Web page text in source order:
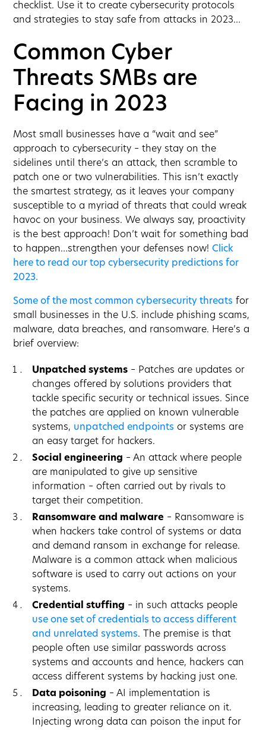
checklist. Use it to create cybersecurity protocols
and strategies to stay safe from attacks in 2023…
Common Cyber
Threats SMBs are
Facing in 2023
Most small businesses have a “wait and see”
approach to cybersecurity – they stay on the
sidelines until there’s an attack, then scramble to
patch one or two vulnerabilities. This isn’t exactly
the smartest strategy, as it leaves your company
susceptible to a myriad of threats that could wreak
havoc on your business. We always say, proactivity
is the best approach! Don’t wait for something bad
to happen…strengthen your defenses now! Click
here to read our top cybersecurity predictions for
2023.
Some of the most common cybersecurity threats for
small businesses in the U.S. include phishing scams,
malware, data breaches, and ransomware. Here’s a
brief overview:
Unpatched systems – Patches are updates or
changes offered by solutions providers that
tackle specific security or technical issues. Since
the patches are applied on known vulnerable
systems, unpatched endpoints or systems are
an easy target for hackers.
Social engineering – An attack where people
are manipulated to give up sensitive
information – often carried out by rivals to
target their competition.
Ransomware and malware – Ransomware is
when hackers take control of systems or data
and demand ransom in exchange for release.
Malware is a common attack when malicious
software is used to carry out actions on your
systems.
Credential stuffing – in such attacks people
use one set of credentials to access different
and unrelated systems. The premise is that
people often use similar passwords across
systems and accounts and hence, hackers can
access different systems by hacking just one.
Data poisoning – AI implementation is
increasing, leading to greater reliance on it.
Injecting wrong data can poison the input for